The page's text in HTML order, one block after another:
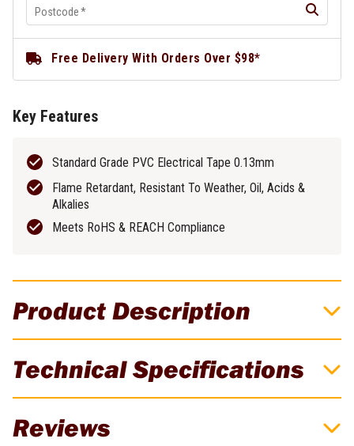
Product Description
Tape
designed for various applications, including identification, coding,
harnessing, basic insulation, and wire wrapping. The tape is flame
Technical Specifications
Reviews
Postcode*
Free Delivery With Orders Over $98*
Key Features
Standard Grade PVC Electrical Tape 0.13mm
Flame Retardant, Resistant To Weather, Oil, Acids &
Alkalies
Meets RoHS & REACH Compliance